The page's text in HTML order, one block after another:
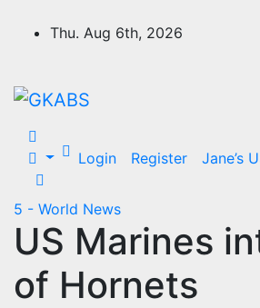
Thu. Aug 6th, 2026
Login Register Jane’s
5 - World News
US Marines
of Hornets